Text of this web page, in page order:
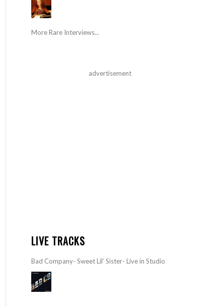
More Rare Interviews...
advertisement
LIVE TRACKS
Bad Company- Sweet Lil’ Sister- Live in Studio